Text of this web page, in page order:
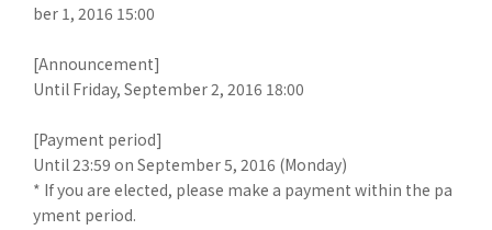
ber 1, 2016 15:00
[Announcement]
Until Friday, September 2, 2016 18:00
[Payment period]
Until 23:59 on September 5, 2016 (Monday)
* If you are elected, please make a payment within the pa
yment period.